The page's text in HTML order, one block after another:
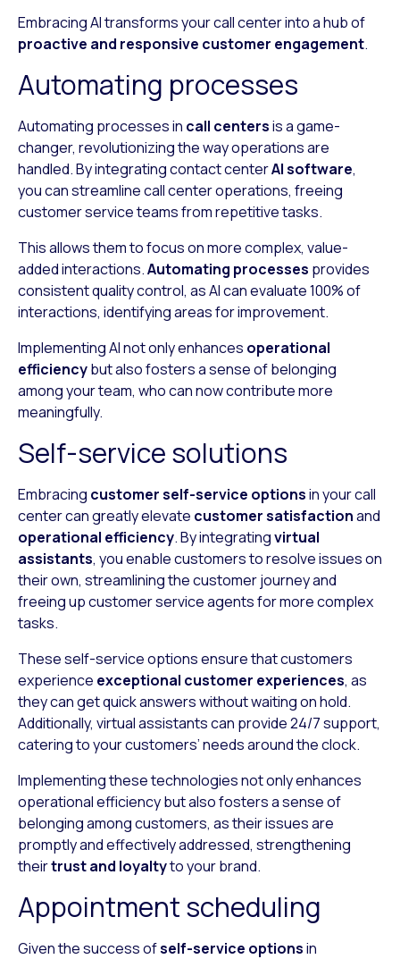
Embracing AI transforms your call center into a hub of
proactive and responsive customer engagement.
Automating processes
Automating processes in call centersis a game-
changer, revolutionizing the way operations are
handled. By integrating contact centerAI software,
you can streamline call center operations, freeing
customer service teams from repetitive tasks.
This allows them to focus on more complex, value-
added interactions.Automating processes provides
consistent quality control, as AI can evaluate 100% of
interactions, identifying areas for improvement.
Implementing AI not only enhances operational
efficiencybut also fosters a sense of belonging
among your team, who can now contribute more
meaningfully.
Self-service solutions
Embracing customerself-service optionsin your call
center can greatly elevate customer satisfactionand
operational efficiency. By integratingvirtual
assistants, you enable customers to resolve issues on
their own, streamlining the customer journey and
freeing up customer service agents for more complex
tasks.
These self-service options ensure that customers
experience exceptional customer experiences, as
they can get quick answers without waiting on hold.
Additionally, virtual assistants can provide 24/7 support,
catering to your customers’ needs around the clock.
Implementing these technologies not only enhances
operational efficiency but also fosters a sense of
belonging among customers, as their issues are
promptly and effectively addressed, strengthening
theirtrust and loyaltyto your brand.
Appointment scheduling
Given the success ofself-service optionsin